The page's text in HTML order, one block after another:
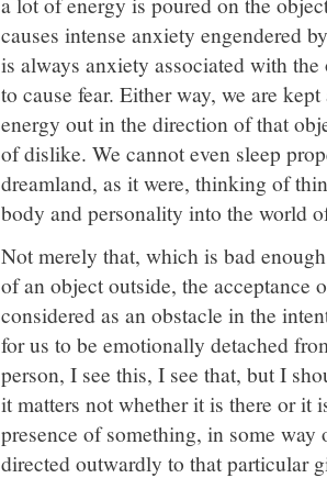
causes intense anxiety engendered
is always anxiety associated with the
to cause fear. Either way, we are
energy out in the direction of that
of dislike. We cannot even sleep
dreamland, as it were, thinking of
body and personality into the world
Not merely that, which is bad
of an object outside, the acceptance
considered as an obstacle in the
for us to be emotionally detached
person, I see this, I see that, but I
it matters not whether it is there or it
presence of something, in some
directed outwardly to that particular